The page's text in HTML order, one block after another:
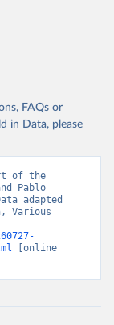
FAQs or
in Data, please
of the
Pablo
adapted
Various
[online